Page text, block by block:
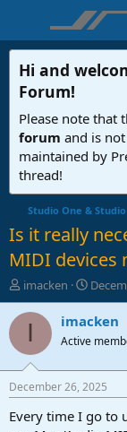
Hi and
Forum!
Please note that
forum and is
maintained by
thread!
Studio One &
Is it really
MIDI devices
T
h
r
d
t
a
imacken
S
t
a
t
a
t
e
I imacken
Active
December 26, 2025
Every time I go to